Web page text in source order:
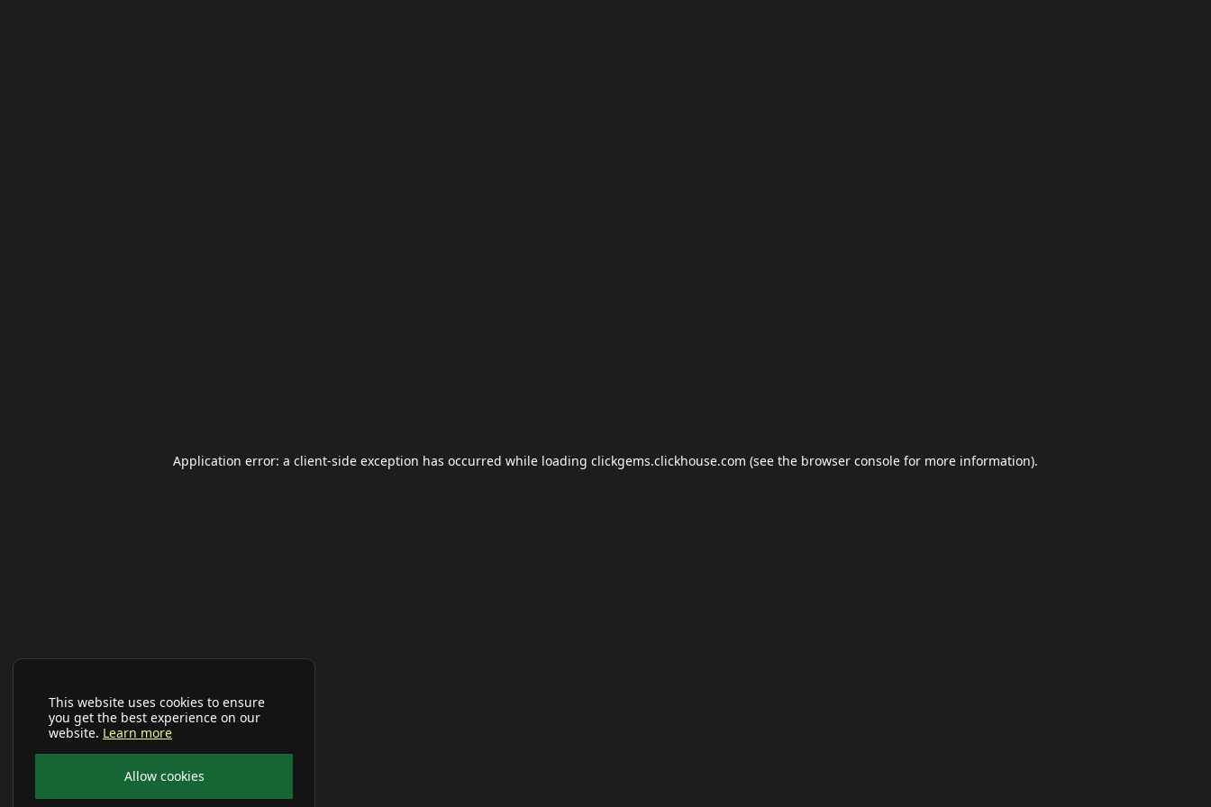
This website uses cookies to ensure
you get the best experience on our
website. Learn more
Allow cookies
Application error: a client-side exception has occurred while loading clickgems.clickhouse.com (see the browser console for more information).